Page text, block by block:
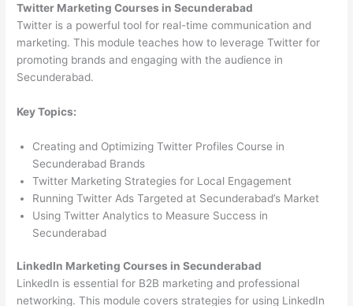
Twitter Marketing Courses in Secunderabad
Twitter is a powerful tool for real-time communication and
marketing. This module teaches how to leverage Twitter for
promoting brands and engaging with the audience in
Secunderabad.
Key Topics:
Creating and Optimizing Twitter Profiles Course in
Secunderabad Brands
Twitter Marketing Strategies for Local Engagement
Running Twitter Ads Targeted at Secunderabad’s Market
Using Twitter Analytics to Measure Success in
Secunderabad
LinkedIn Marketing Courses in Secunderabad
LinkedIn is essential for B2B marketing and professional
networking. This module covers strategies for using LinkedIn